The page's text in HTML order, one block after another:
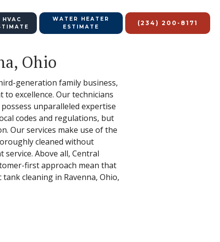
WATER HEATER
ESTIMATE
(234) 200-8171
Ohio
generation family business,
excellence. Our technicians
unparalleled expertise
codes and regulations, but
Our services make use of the
cleaned without
Above all, Central
first approach mean that
cleaning in Ravenna, Ohio,